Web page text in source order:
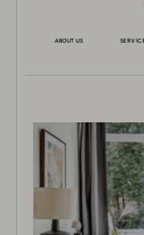
ABOUT US